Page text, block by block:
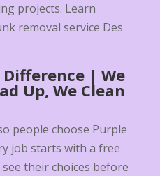
projects. Learn
removal service Des
Difference | We
Up, We Clean
people choose Purple
job starts with a free
their choices before